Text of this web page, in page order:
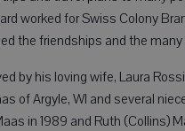
worked for Swiss Colony
the friendships and the
by his loving wife, Laura
of Argyle, WI and several
in 1989 and Ruth (Collins)